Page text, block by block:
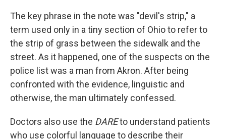
The key phrase in the note was "devil's strip," a
term used only in a tiny section of Ohio to refer to
the strip of grass between the sidewalk and the
street. As it happened, one of the suspects on the
police list was a man from Akron. After being
confronted with the evidence, linguistic and
otherwise, the man ultimately confessed.
Doctors also use the DAREto understand patients
who use colorful language to describe their